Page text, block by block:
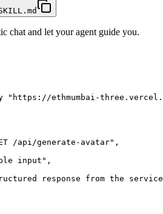
chat and let your agent guide you.
"https://ethmumbai-
/api/generate-avatar",
input",
response from the